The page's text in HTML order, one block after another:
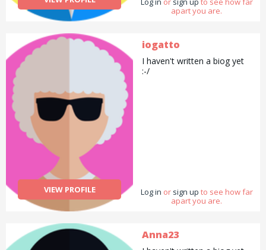
apart you are.
VIEW PROFILE
iogatto
I haven't written a biog yet
:-/
Log in or sign up to see how far
apart you are.
Anna23